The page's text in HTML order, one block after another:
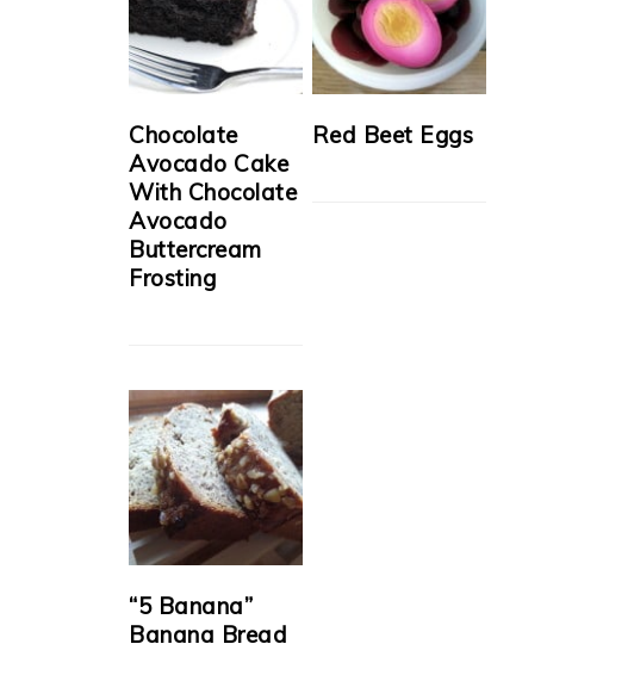
Chocolate
Avocado Cake
With Chocolate
Avocado
Buttercream
Frosting
Red Beet Eggs
“5 Banana”
Banana Bread